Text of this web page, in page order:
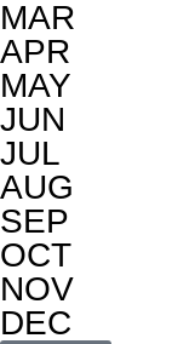
MAR
APR
MAY
JUN
JUL
AUG
SEP
OCT
NOV
DEC